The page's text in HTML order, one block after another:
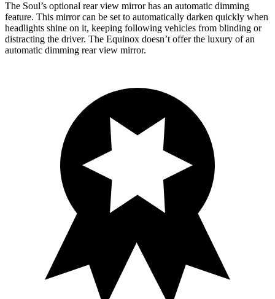
The Soul’s optional rear view mirror has an automatic dimming
feature. This mirror can be set to automatically darken quickly when
headlights shine on it, keeping following vehicles from blinding or
distracting the driver. The Equinox doesn’t offer the luxury of an
automatic dimming rear view mirror.